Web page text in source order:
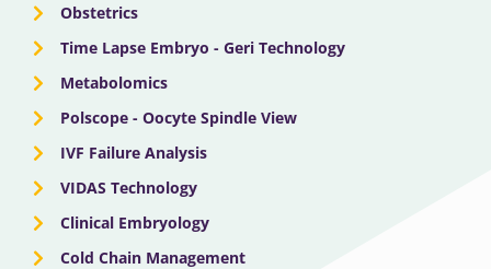
Obstetrics
Time Lapse Embryo - Geri Technology
Metabolomics
Polscope - Oocyte Spindle View
IVF Failure Analysis
VIDAS Technology
Clinical Embryology
Cold Chain Management